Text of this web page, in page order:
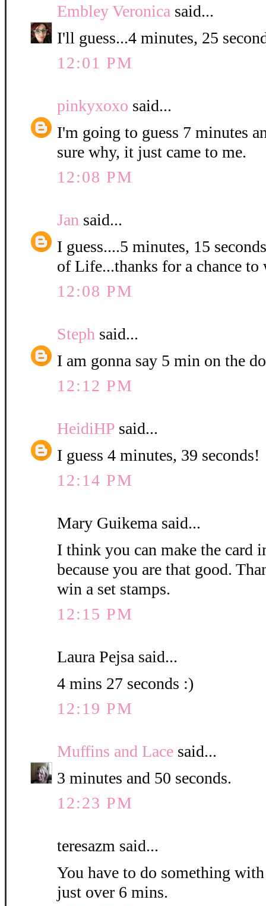
Embley Veronica said...
I'll guess...4 minutes, 25
12:01 PM
pinkyxoxo said...
I'm going to guess 7 minutes
sure why, it just came to me.
12:08 PM
Jan said...
I guess....5 minutes, 15
of Life...thanks for a chance to
12:08 PM
Steph said...
I am gonna say 5 min on the
12:12 PM
HeidiHP said...
I guess 4 minutes, 39 seconds!
12:14 PM
Mary Guikema said...
I think you can make the card
because you are that good.
win a set stamps.
12:15 PM
Laura Pejsa said...
4 mins 27 seconds :)
12:19 PM
Muffins and Lace said...
3 minutes and 50 seconds.
12:23 PM
teresazm said...
You have to do something
just over 6 mins.